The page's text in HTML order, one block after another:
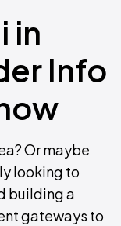
in
Info
Or maybe
looking to
building a
gateways to